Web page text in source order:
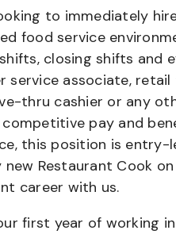
to immediately
food service
closing shifts and
service associate, retail
thru cashier or any
pay and
this position is entry-
Restaurant Cook
career with us.
first year of working